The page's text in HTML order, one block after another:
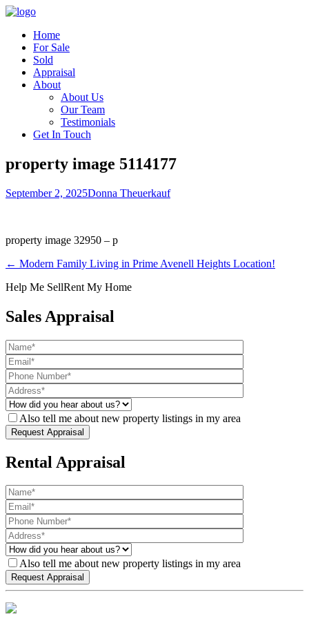
Home
For Sale
Sold
Appraisal
About
About Us
Our Team
Testimonials
Get In Touch
property image 5114177
September 2, 2025Donna Theuerkauf
property image 32950 – p
← Modern Family Living in Prime Avenell Heights Location!
Help Me SellRent My Home
Sales Appraisal
Also tell me about new property listings in my area
Rental Appraisal
Also tell me about new property listings in my area